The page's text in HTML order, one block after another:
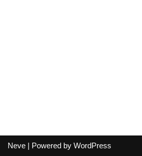
Neve | Powered by WordPress